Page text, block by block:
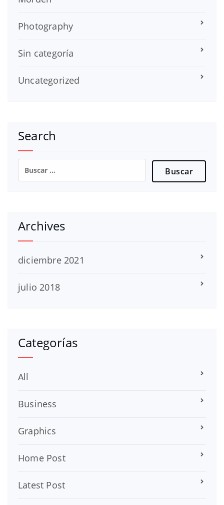
Photography
Sin categoría
Uncategorized
Search
Buscar:
Archives
diciembre 2021
julio 2018
Categorías
All
Business
Graphics
Home Post
Latest Post